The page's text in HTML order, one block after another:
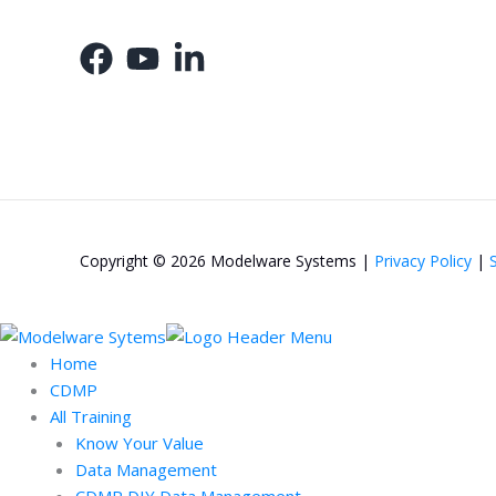
Copyright © 2026 Modelware Systems | Privacy Policy |
Home
CDMP
All Training
Know Your Value
Data Management